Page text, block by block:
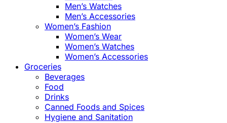
Men’s Watches
Men’s Accessories
Women’s Fashion
Women’s Wear
Women’s Watches
Women’s Accessories
Groceries
Beverages
Food
Drinks
Canned Foods and Spices
Hygiene and Sanitation